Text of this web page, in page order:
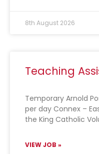
8th August 2026
Teaching
Temporary Arnold
per day Connex –
the King Catholic
VIEW JOB »